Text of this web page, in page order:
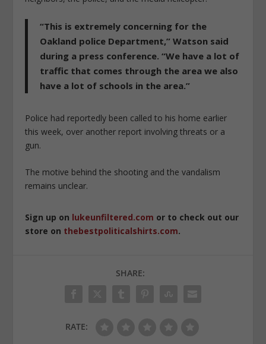
“This is extremely concerning for the
Oakland police Department,” Watson said
during a press conference. “We have a lot of
traffic that comes through the area we also
have a lot of schools in the area.”
Police had reportedly been called to his home earlier
this week, over another report involving threats or a
gun.
The motive behind the shooting and the vandalism
remains unclear.
Sign up on lukeunfiltered.com or to check out our
store on thebestpoliticalshirts.com.
SHARE:
RATE: